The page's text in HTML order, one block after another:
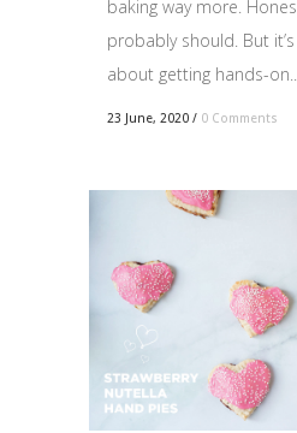
baking way more.
probably should. But
about getting hands-
23 June, 2020 / 0 Comments